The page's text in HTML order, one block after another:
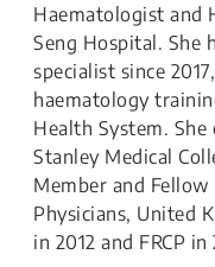
Haematologist and
Seng Hospital. She
specialist since
haematology
Health System.
Stanley Medical
Member and
Physicians, United
in 2012 and FRCP in